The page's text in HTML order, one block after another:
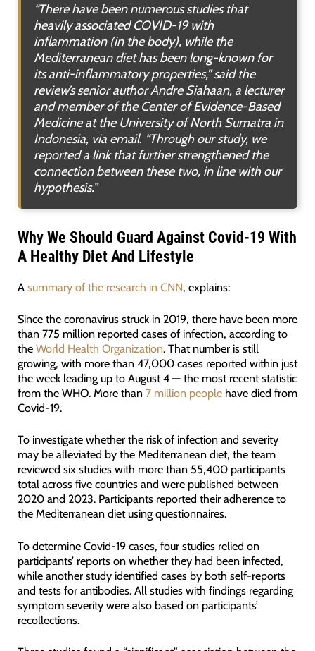
“There have been numerous studies that
heavily associated COVID-19 with
inflammation (in the body), while the
Mediterranean diet has been long-known for
its anti-inflammatory properties,” said the
review’s senior author Andre Siahaan, a lecturer
and member of the Center of Evidence-Based
Medicine at the University of North Sumatra in
Indonesia, via email. “Through our study, we
reported a link that further strengthened the
connection between these two, in line with our
hypothesis.”
Why We Should Guard Against Covid-19 With
A Healthy Diet And Lifestyle
A summary of the research in CNN, explains:
Since the coronavirus struck in 2019, there have been more
than 775 million reported cases of infection, according to
the World Health Organization. That number is still
growing, with more than 47,000 cases reported within just
the week leading up to August 4 — the most recent statistic
from the WHO. More than 7 million peoplehave died from
Covid-19.
To investigate whether the risk of infection and severity
may be alleviated by the Mediterranean diet, the team
reviewed six studies with more than 55,400 participants
total across five countries and were published between
2020 and 2023. Participants reported their adherence to
the Mediterranean diet using questionnaires.
To determine Covid-19 cases, four studies relied on
participants’ reports on whether they had been infected,
while another study identified cases by both self-reports
and tests for antibodies. All studies with findings regarding
symptom severity were also based on participants’
recollections.